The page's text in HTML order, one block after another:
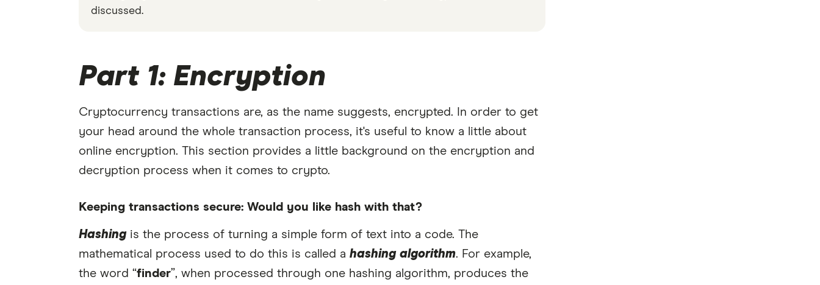
discussed.
Part 1: Encryption
Cryptocurrency transactions are, as the name suggests, encrypted. In order to get
your head around the whole transaction process, it's useful to know a little about
online encryption. This section provides a little background on the encryption and
decryption process when it comes to crypto.
Keeping transactions secure: Would you like hash with that?
Hashingis the process of turning a simple form of text into a code. The
mathematical process used to do this is called a hashing algorithm. For example,
the word “finder”, when processed through one hashing algorithm, produces the